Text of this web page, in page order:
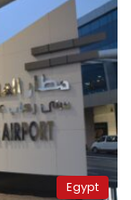
Egypt